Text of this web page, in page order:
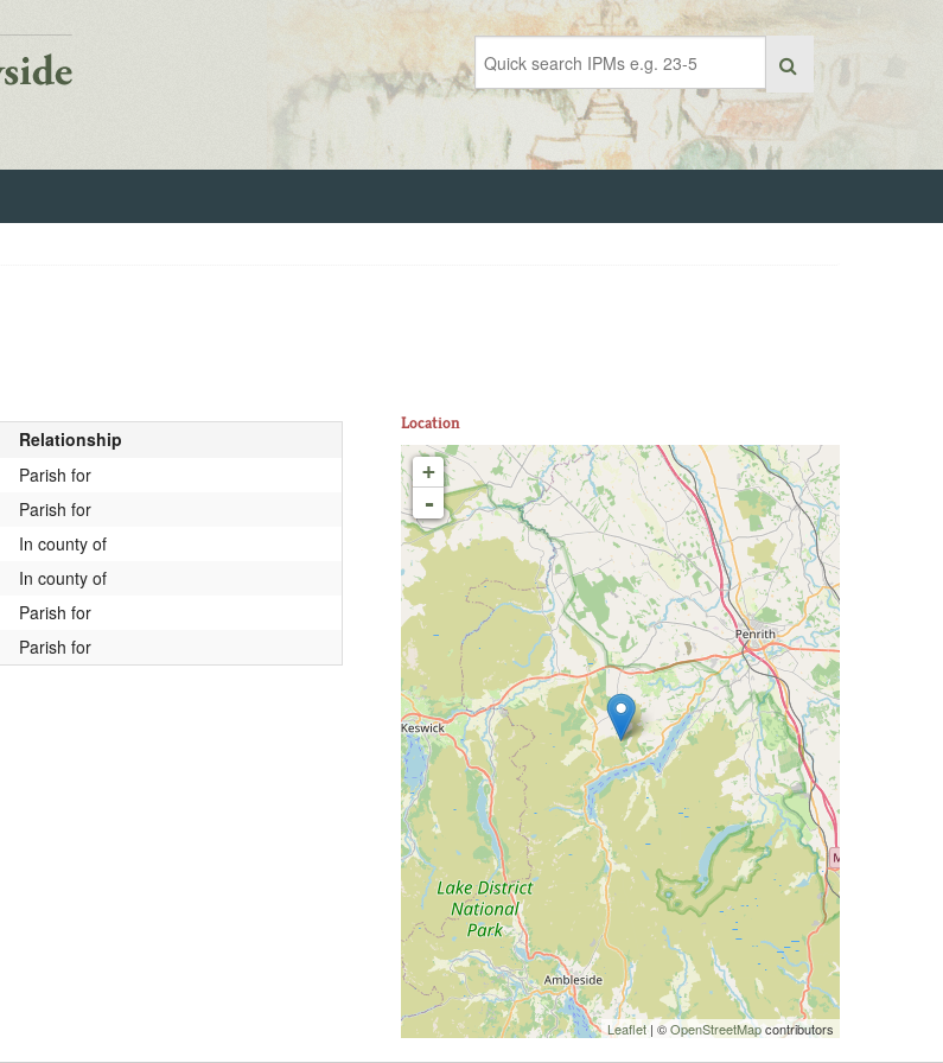
Relationship
Parish for
Parish for
In county of
In county of
Parish for
Parish for
Location
+
-
Leaflet | ©OpenStreetMapcontributors